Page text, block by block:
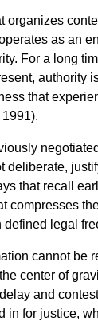
organizes
as an
For a long
authority
that
deliberate,
that recall
compresses
defined legal
cannot be
center of
and
in for justice,